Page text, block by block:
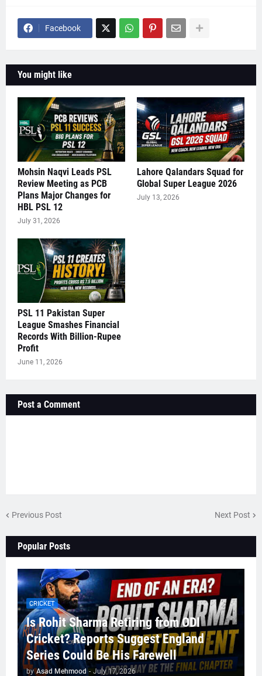
Facebook
You might like
Mohsin Naqvi Leads PSL
Review Meeting as PCB
Plans Major Changes for
HBL PSL 12
July 31, 2026
Lahore Qalandars Squad for
Global Super League 2026
July 13, 2026
PSL 11 Pakistan Super
League Smashes Financial
Records With Billion-Rupee
Profit
June 11, 2026
Post a Comment
Previous Post Next Post
Popular Posts
CRICKET
Is Rohit Sharma Retiring from ODI
Cricket? Reports Suggest England
Series Could Be His Farewell
by Asad Mehmood - July 17, 2026